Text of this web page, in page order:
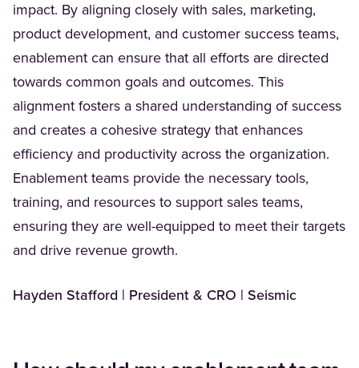
impact. By aligning closely with sales, marketing,
product development, and customer success teams,
enablement can ensure that all efforts are directed
towards common goals and outcomes. This
alignment fosters a shared understanding of success
and creates a cohesive strategy that enhances
efficiency and productivity across the organization.
Enablement teams provide the necessary tools,
training, and resources to support sales teams,
ensuring they are well-equipped to meet their targets
and drive revenue growth.
Hayden Stafford | President & CRO | Seismic